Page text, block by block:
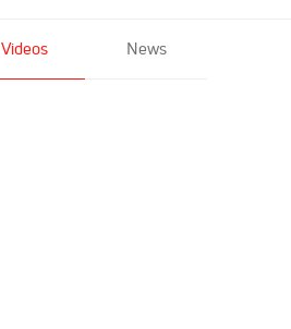
Videos News